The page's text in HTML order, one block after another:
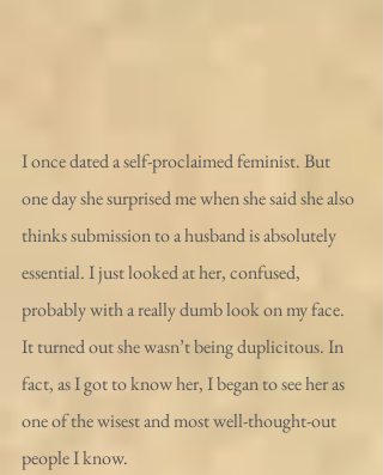
I once dated a self-proclaimed feminist. But
one day she surprised me when she said she also
thinks submission to a husband is absolutely
essential. I just looked at her, confused,
probably with a really dumb look on my face.
It turned out she wasn’t being duplicitous. In
fact, as I got to know her, I began to see her as
one of the wisest and most well-thought-out
people I know.